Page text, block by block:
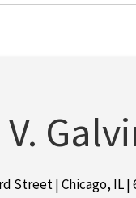
V.
Street | Chicago, IL |